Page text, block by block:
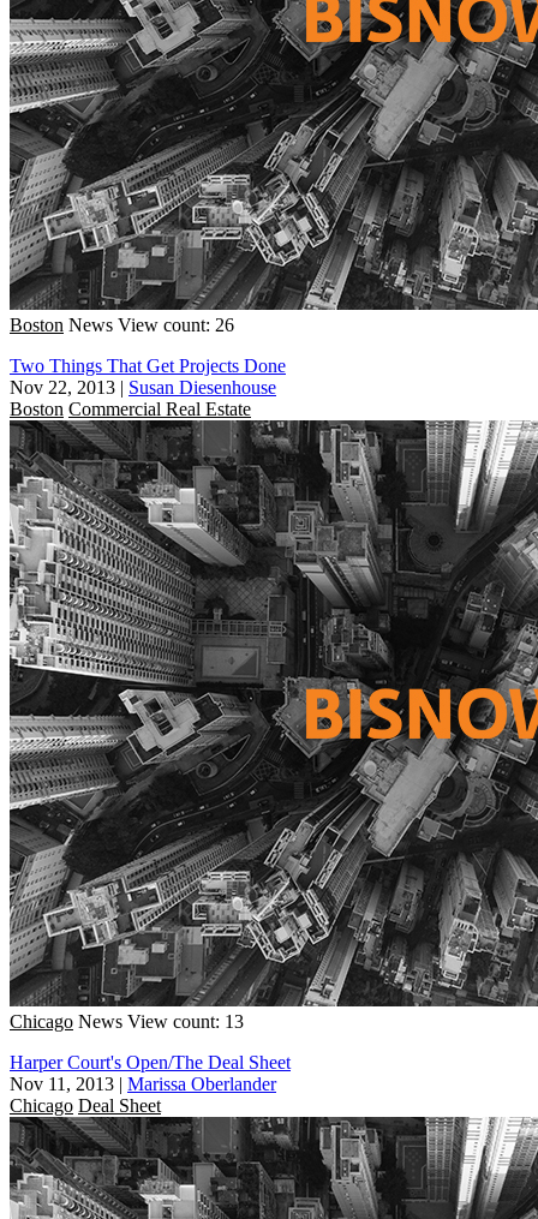
Boston News View count: 26
Two Things That Get Projects Done
Nov 22, 2013 | Susan Diesenhouse
Boston Commercial Real Estate
Chicago News View count: 13
Harper Court's Open/The Deal Sheet
Nov 11, 2013 | Marissa Oberlander
Chicago Deal Sheet